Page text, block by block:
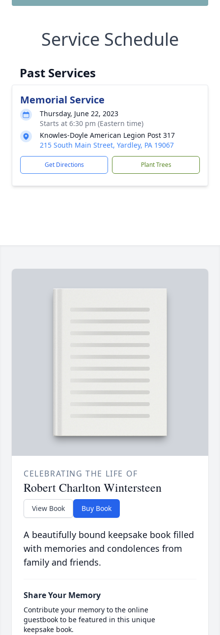
Service Schedule
Past Services
Memorial Service
Thursday, June 22, 2023
Starts at 6:30 pm (Eastern time)
Knowles-Doyle American Legion Post 317
215 South Main Street, Yardley, PA 19067
Get Directions Plant Trees
CELEBRATING THE LIFE OF
Robert Charlton Wintersteen
View Book Buy Book
A beautifully bound keepsake book filled
with memories and condolences from
family and friends.
Share Your Memory
Contribute your memory to the online
guestbook to be featured in this unique
keepsake book.